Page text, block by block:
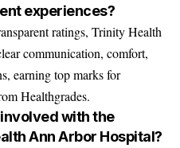
experiences?
ratings, Trinity Health
communication, comfort,
earning top marks for
Healthgrades.
with the
Ann Arbor Hospital?